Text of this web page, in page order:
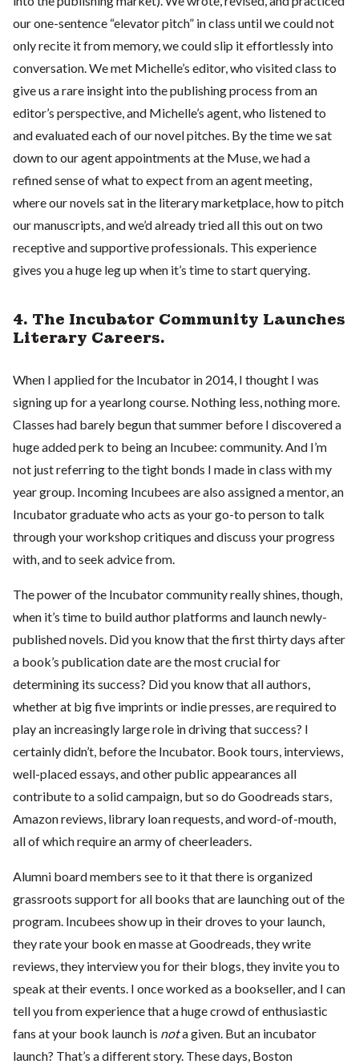
our one-sentence “elevator pitch” in class until we could not
only recite it from memory, we could slip it effortlessly into
conversation. We met Michelle’s editor, who visited class to
give us a rare insight into the publishing process from an
editor’s perspective, and Michelle’s agent, who listened to
and evaluated each of our novel pitches. By the time we sat
down to our agent appointments at the Muse, we had a
refined sense of what to expect from an agent meeting,
where our novels sat in the literary marketplace, how to pitch
our manuscripts, and we’d already tried all this out on two
receptive and supportive professionals. This experience
gives you a huge leg up when it’s time to start querying.
4. The Incubator Community Launches
Literary Careers.
When I applied for the Incubator in 2014, I thought I was
signing up for a yearlong course. Nothing less, nothing more.
Classes had barely begun that summer before I discovered a
huge added perk to being an Incubee: community. And I’m
not just referring to the tight bonds I made in class with my
year group. Incoming Incubees are also assigned a mentor, an
Incubator graduate who acts as your go-to person to talk
through your workshop critiques and discuss your progress
with, and to seek advice from.
The power of the Incubator community really shines, though,
when it’s time to build author platforms and launch newly-
published novels. Did you know that the first thirty days after
a book’s publication date are the most crucial for
determining its success? Did you know that all authors,
whether at big five imprints or indie presses, are required to
play an increasingly large role in driving that success? I
certainly didn’t, before the Incubator. Book tours, interviews,
well-placed essays, and other public appearances all
contribute to a solid campaign, but so do Goodreads stars,
Amazon reviews, library loan requests, and word-of-mouth,
all of which require an army of cheerleaders.
Alumni board members see to it that there is organized
grassroots support for all books that are launching out of the
program. Incubees show up in their droves to your launch,
they rate your book en masse at Goodreads, they write
reviews, they interview you for their blogs, they invite you to
speak at their events. I once worked as a bookseller, and I can
tell you from experience that a huge crowd of enthusiastic
fans at your book launch is nota given. But an incubator
launch? That’s a different story. These days, Boston